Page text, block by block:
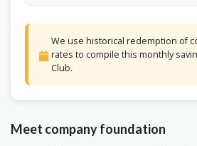
We use historical redemption of
rates to compile this monthly
Club.
Meet company foundation